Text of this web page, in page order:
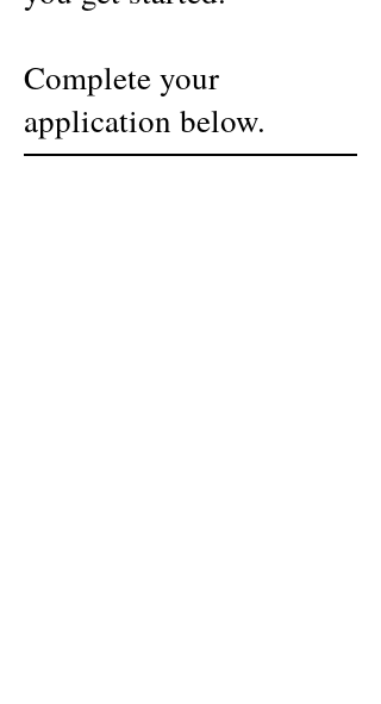
Complete your
application below.